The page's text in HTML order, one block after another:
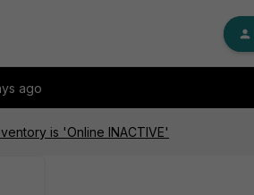
ago
is 'Online INACTIVE'